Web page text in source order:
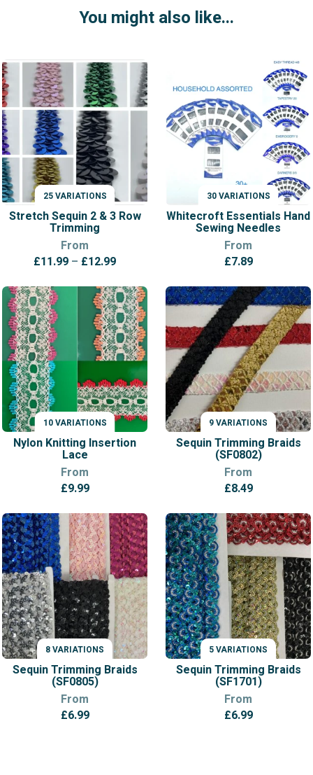
You might also like...
25 VARIATIONS
VARIATIONS
Stretch Sequin 2 & 3 Row
Trimming
From
£11.99 – £12.99Price
£11.99
through
£12.99
30 VARIATIONS
VARIATIONS
Whitecroft Essentials Hand
Sewing Needles
From
£7.89
10 VARIATIONS
VARIATIONS
Nylon Knitting Insertion
Lace
From
£9.99
9 VARIATIONS
VARIATIONS
Sequin Trimming Braids
(SF0802)
From
£8.49
8 VARIATIONS
VARIATIONS
Sequin Trimming Braids
(SF0805)
From
£6.99
5 VARIATIONS
VARIATIONS
Sequin Trimming Braids
(SF1701)
From
£6.99